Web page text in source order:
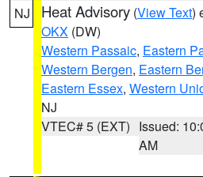
NJ Heat Advisory (View Text)
OKX (DW)
Western Passaic, Eastern
Western Bergen, Eastern
Eastern Essex, Western
NJ
VTEC# 5 (EXT) Issued:
AM